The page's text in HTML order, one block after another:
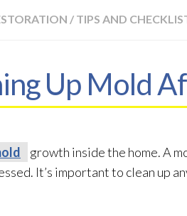
/ TIPS AND
Up Mold
growth inside the home. A
It’s important to clean up